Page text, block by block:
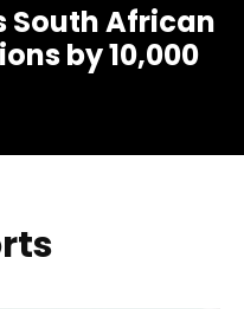
South African
by 10,000